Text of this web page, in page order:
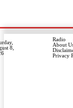
8,
Radio
About
Privacy